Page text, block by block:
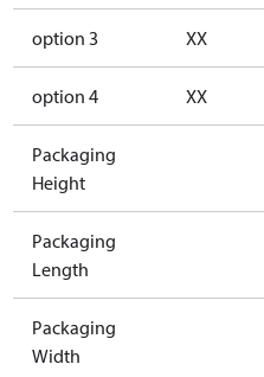
0000
5328E
option 3 XX
option 4 XX
Packaging
Height
Packaging
Length
Packaging
Width